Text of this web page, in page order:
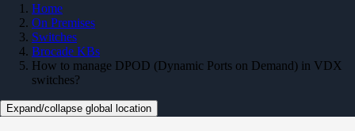
Home
On Premises
Switches
Brocade KBs
How to manage DPOD (Dynamic Ports on Demand) in VDX
switches?
Expand/collapse global location